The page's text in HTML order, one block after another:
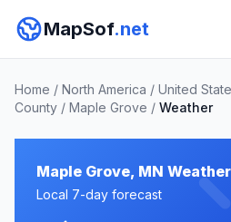
MapSof.net
Home / North America / United
County / Maple Grove / Weather
Maple Grove, MN
Local 7-day forecast